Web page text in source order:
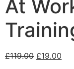
At
£119.00 £19.00